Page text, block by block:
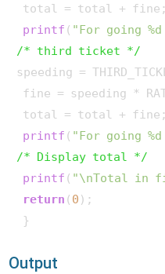
total = total + fine;
printf ( "For going
/* third ticket */
speeding =
fine = speeding *
total = total + fine;
printf ( "For going
/* Display total */
printf ( "\nTotal in
return ( 0 );
}
Output